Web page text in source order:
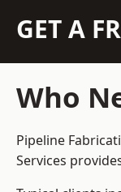
GET A
Who
Pipeline
Services